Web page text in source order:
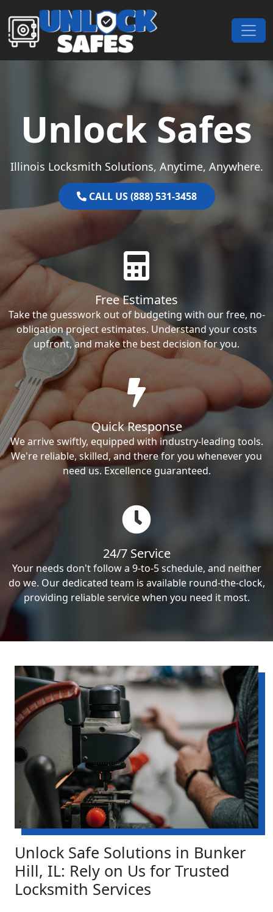
Skip to content
Main Navigation
Unlock Safes
Illinois Locksmith Solutions, Anytime, Anywhere.
CALL US (888) 531-3458
Free Estimates
Take the guesswork out of budgeting with our free, no-
obligation project estimates. Understand your costs
upfront, and make the best decision for you.
Quick Response
We arrive swiftly, equipped with industry-leading tools.
We're reliable, skilled, and there for you whenever you
need us. Excellence guaranteed.
24/7 Service
Your needs don't follow a 9-to-5 schedule, and neither
do we. Our dedicated team is available round-the-clock,
providing reliable service when you need it most.
Unlock Safe Solutions in Bunker
Hill, IL: Rely on Us for Trusted
Locksmith Services